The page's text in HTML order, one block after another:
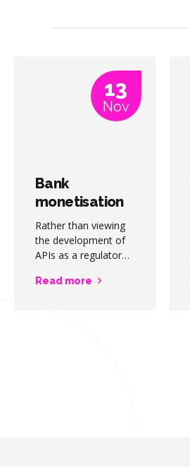
13
Nov
Bank
monetisation
of APIs
represents
“billions-per-
year”
Rather than viewing
the development of
APIs as a regulatory
should strive to
Read more